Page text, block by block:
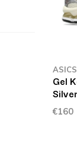
ASICS
Gel
Silver
€160